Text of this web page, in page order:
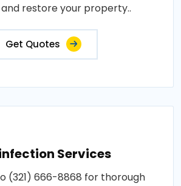
restore your property..
Get Quotes
Services
(321) 666-8868 for thorough